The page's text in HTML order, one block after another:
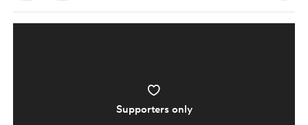
Supporters only